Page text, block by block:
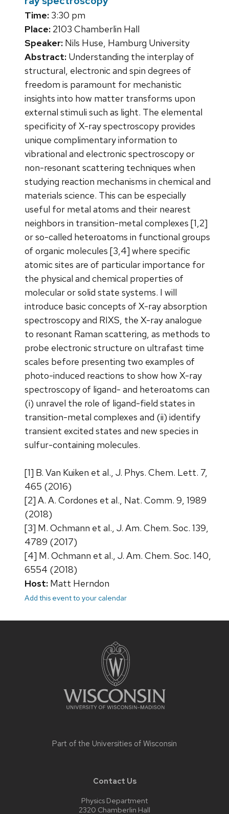
Time: 3:30 pm
Place: 2103 Chamberlin Hall
Speaker: Nils Huse, Hamburg University
Abstract: Understanding the interplay of
structural, electronic and spin degrees of
freedom is paramount for mechanistic
insights into how matter transforms upon
external stimuli such as light. The elemental
specificity of X-ray spectroscopy provides
unique complimentary information to
vibrational and electronic spectroscopy or
non-resonant scattering techniques when
studying reaction mechanisms in chemical and
materials science. This can be especially
useful for metal atoms and their nearest
neighbors in transition-metal complexes [1,2]
or so-called heteroatoms in functional groups
of organic molecules [3,4] where specific
atomic sites are of particular importance for
the physical and chemical properties of
molecular or solid state systems. I will
introduce basic concepts of X-ray absorption
spectroscopy and RIXS, the X-ray analogue
to resonant Raman scattering, as methods to
probe electronic structure on ultrafast time
scales before presenting two examples of
photo-induced reactions to show how X-ray
spectroscopy of ligand- and heteroatoms can
(i) unravel the role of ligand-field states in
transition-metal complexes and (ii) identify
transient excited states and new species in
sulfur-containing molecules.
[1] B. Van Kuiken et al., J. Phys. Chem. Lett. 7,
465 (2016)
[2] A. A. Cordones et al., Nat. Comm. 9, 1989
(2018)
[3] M. Ochmann et al., J. Am. Chem. Soc. 139,
4789 (2017)
[4] M. Ochmann et al., J. Am. Chem. Soc. 140,
6554 (2018)
Host: Matt Herndon
Add this event to your calendar
Part of the Universities of Wisconsin
Contact Us
Physics Department
2320 Chamberlin Hall